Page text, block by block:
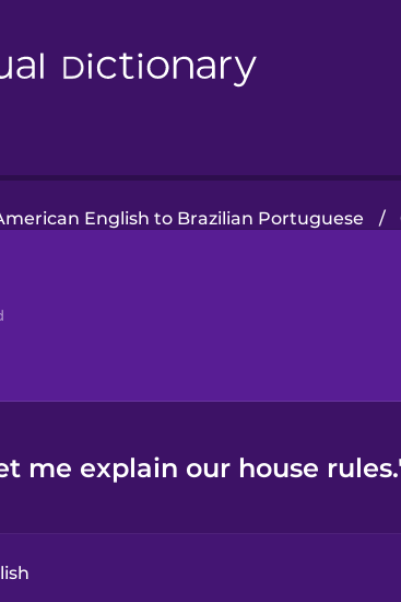
English to Brazilian Portuguese /
me explain our house